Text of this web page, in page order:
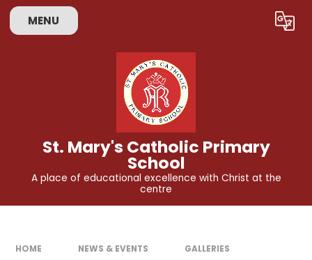
Skip to content ↓
MENU Translate
St. Mary's Catholic Primary
School
A place of educational excellence with Christ at the
centre
HOME NEWS & EVENTS GALLERIES